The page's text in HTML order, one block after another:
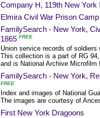
Company H, 119th New York
Elmira Civil War Prison Camp
FamilySearch - New York,
1865 FREE
Union service records of soldiers
This collection is a part of RG
and is National Archive
FamilySearch - New York,
FREE
Index and images of National
The images are courtesy of
First New York Dragoons